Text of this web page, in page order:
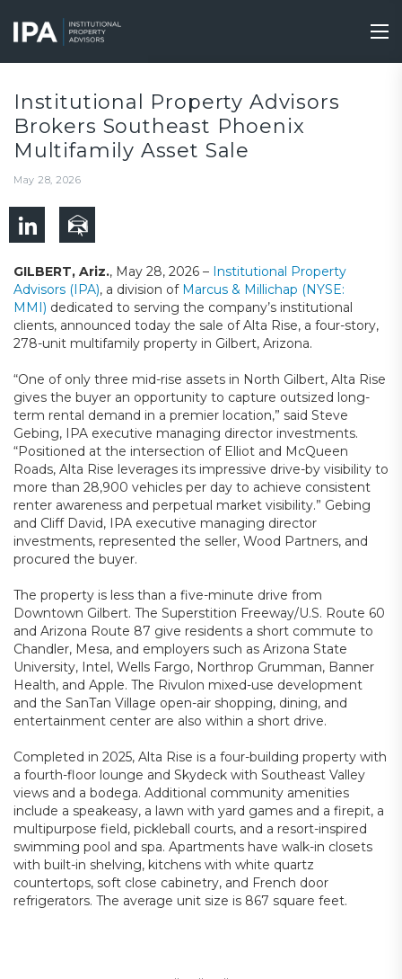
main
content
Institutional Property Advisors
Brokers Southeast Phoenix
Multifamily Asset Sale
May 28, 2026
GILBERT, Ariz., May 28, 2026 – Institutional Property
Advisors (IPA), a division of Marcus & Millichap (NYSE:
MMI) dedicated to serving the company’s institutional
clients, announced today the sale of Alta Rise, a four-story,
278-unit multifamily property in Gilbert, Arizona.
“One of only three mid-rise assets in North Gilbert, Alta Rise
gives the buyer an opportunity to capture outsized long-
term rental demand in a premier location,” said Steve
Gebing, IPA executive managing director investments.
“Positioned at the intersection of Elliot and McQueen
Roads, Alta Rise leverages its impressive drive-by visibility to
more than 28,900 vehicles per day to achieve consistent
renter awareness and perpetual market visibility.” Gebing
and Cliff David, IPA executive managing director
investments, represented the seller, Wood Partners, and
procured the buyer.
The property is less than a five-minute drive from
Downtown Gilbert. The Superstition Freeway/U.S. Route 60
and Arizona Route 87 give residents a short commute to
Chandler, Mesa, and employers such as Arizona State
University, Intel, Wells Fargo, Northrop Grumman, Banner
Health, and Apple. The Rivulon mixed-use development
and the SanTan Village open-air shopping, dining, and
entertainment center are also within a short drive.
Completed in 2025, Alta Rise is a four-building property with
a fourth-floor lounge and Skydeck with Southeast Valley
views and a bodega. Additional community amenities
include a speakeasy, a lawn with yard games and a firepit, a
multipurpose field, pickleball courts, and a resort-inspired
swimming pool and spa. Apartments have walk-in closets
with built-in shelving, kitchens with white quartz
countertops, soft close cabinetry, and French door
refrigerators. The average unit size is 867 square feet.